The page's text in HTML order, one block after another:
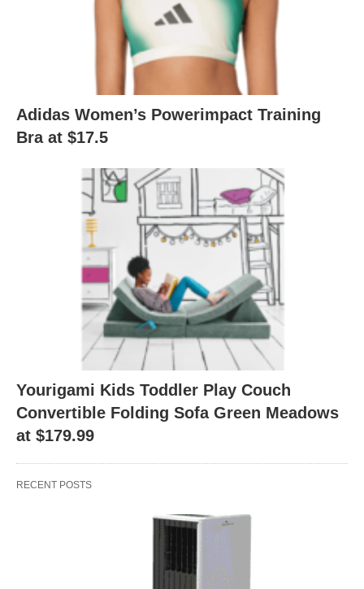
Adidas Women’s Powerimpact Training
Bra at $17.5
Yourigami Kids Toddler Play Couch
Convertible Folding Sofa Green Meadows
at $179.99
RECENT POSTS